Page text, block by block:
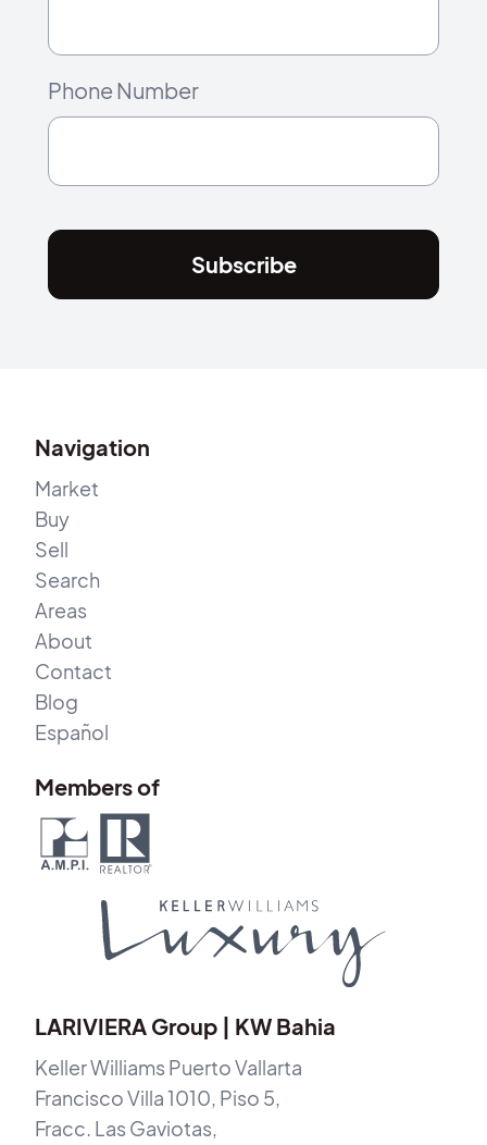
Phone Number
Subscribe
Navigation
Market
Buy
Sell
Search
Areas
About
Contact
Blog
Español
Members of
LARIVIERA Group | KW Bahia
Keller Williams Puerto Vallarta
Francisco Villa 1010, Piso 5,
Fracc. Las Gaviotas,